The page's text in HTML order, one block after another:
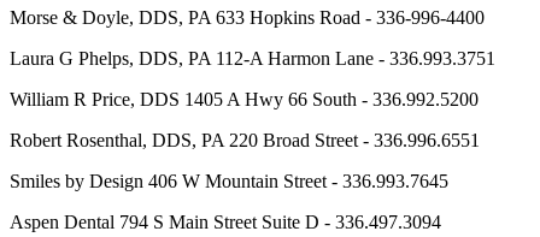
Morse & Doyle, DDS, PA 633 Hopkins Road - 336-996-4400
Laura G Phelps, DDS, PA 112-A Harmon Lane - 336.993.3751
William R Price, DDS 1405 A Hwy 66 South - 336.992.5200
Robert Rosenthal, DDS, PA 220 Broad Street - 336.996.6551
Smiles by Design 406 W Mountain Street - 336.993.7645
Aspen Dental 794 S Main Street Suite D - 336.497.3094